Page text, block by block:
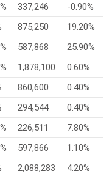
337,246
-0.90%
875,250
19.20%
587,868
25.90%
1,878,100
0.60%
860,600
0.40%
294,544
0.40%
226,511
7.80%
597,866
1.10%
2,088,283
4.20%